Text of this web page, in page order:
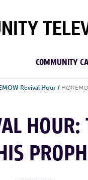
COMMUNITY
Revival Hour /
HOUR: